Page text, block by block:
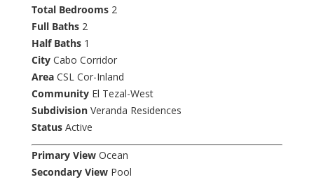
Total Bedrooms2
Full Baths2
Half Baths1
CityCabo Corridor
AreaCSL Cor-Inland
CommunityEl Tezal-West
SubdivisionVeranda Residences
StatusActive
Primary ViewOcean
Secondary ViewPool